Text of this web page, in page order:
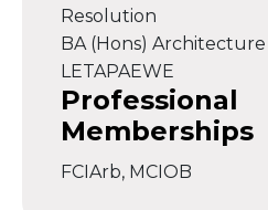
Resolution
BA (Hons) Architecture
LETAPAEWE
Professional
Memberships
FCIArb, MCIOB